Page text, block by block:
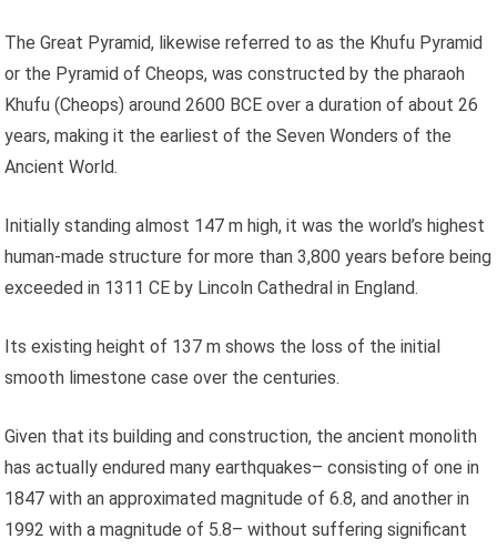
The Great Pyramid, likewise referred to as the Khufu Pyramid
or the Pyramid of Cheops, was constructed by the pharaoh
Khufu (Cheops) around 2600 BCE over a duration of about 26
years, making it the earliest of the Seven Wonders of the
Ancient World.
Initially standing almost 147 m high, it was the world’s highest
human-made structure for more than 3,800 years before being
exceeded in 1311 CE by Lincoln Cathedral in England.
Its existing height of 137 m shows the loss of the initial
smooth limestone case over the centuries.
Given that its building and construction, the ancient monolith
has actually endured many earthquakes– consisting of one in
1847 with an approximated magnitude of 6.8, and another in
1992 with a magnitude of 5.8– without suffering significant